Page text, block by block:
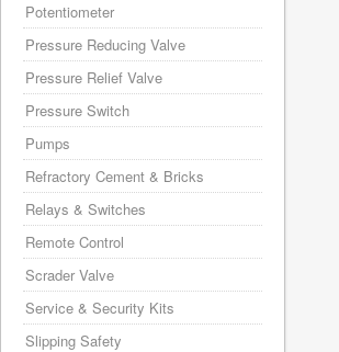
Potentiometer
Pressure Reducing Valve
Pressure Relief Valve
Pressure Switch
Pumps
Refractory Cement & Bricks
Relays & Switches
Remote Control
Scrader Valve
Service & Security Kits
Slipping Safety